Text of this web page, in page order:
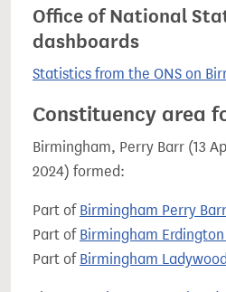
Office of National
dashboards
Statistics from the ONS on
Constituency area
Birmingham, Perry Barr (13
2024) formed:
Part of Birmingham Perry
Part of Birmingham
Part of Birmingham